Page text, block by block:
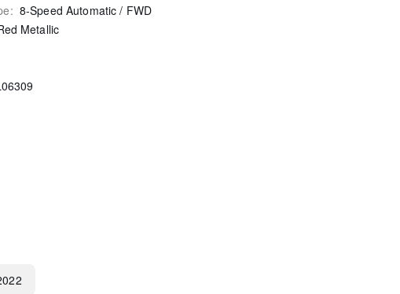
: 8-Speed Automatic / FWD
Metallic